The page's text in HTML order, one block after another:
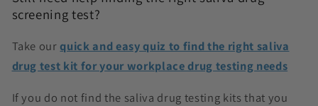
screening test?
Take our quick and easy quiz to find the right saliva
drug test kit for your workplace drug testing needs
If you do not find the saliva drug testing kits that you